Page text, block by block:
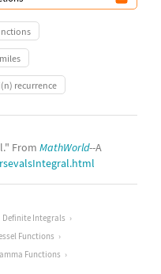
recurrence
From MathWorld--A
Definite Integrals
Functions
Functions